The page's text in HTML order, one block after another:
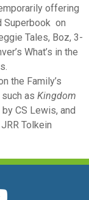
offering
Superbook on
Tales, Boz, 3-
What’s in the
the Family’s
as Kingdom
by CS Lewis, and
Tolkein